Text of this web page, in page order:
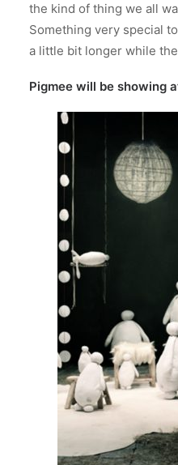
the kind of thing we all
Something very special
a little bit longer while
Pigmee will be showing